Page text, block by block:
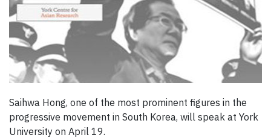
Saihwa Hong, one of the most prominent figures in the
progressive movement in South Korea, will speak at York
University on April 19.